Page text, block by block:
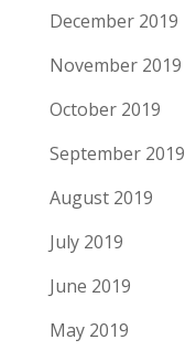
December 2019
November 2019
October 2019
September 2019
August 2019
July 2019
June 2019
May 2019